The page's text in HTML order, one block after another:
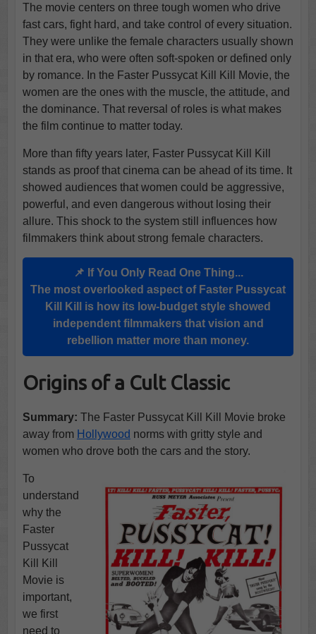
The movie centers on three tough women who drive
fast cars, fight hard, and take control of every situation.
They were unlike the female characters usually shown
in that era, who were often soft-spoken or defined only
by romance. In the Faster Pussycat Kill Kill Movie, the
women are the ones with the muscle, the attitude, and
the dominance. That reversal of roles is what makes
the film continue to matter today.
More than fifty years later, Faster Pussycat Kill Kill
stands as proof that cinema can be ahead of its time. It
showed audiences that women could be aggressive,
powerful, and even dangerous without losing their
allure. This shock to the system still influences how
filmmakers think about strong female characters.
📌 If You Only Read One Thing...
The most overlooked aspect of Faster Pussycat
Kill Kill is how its low-budget style showed
independent filmmakers that vision and
rebellion matter more than money.
Origins of a Cult Classic
Summary: The Faster Pussycat Kill Kill Movie broke
away from Hollywood norms with gritty style and
women who drove both the cars and the story.
To
understand
why the
Faster
Pussycat
Kill Kill
Movie is
important,
we first
need to